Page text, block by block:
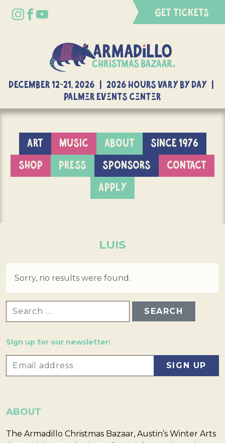
GET TICKETS
DECEMBER 12-21, 2026 | 2026 Hours Vary By Day |
Palmer Events Center
ART MUSIC ABOUT
SINCE 1976
SHOP
PRESS SPONSORS
CONTACT
APPLY
LUIS
Sorry, no results were found.
Sign up for our newsletter:
ABOUT
The Armadillo Christmas Bazaar, Austin’s Winter Arts